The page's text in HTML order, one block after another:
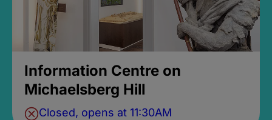
Information Centre on
Michaelsberg Hill
Closed, opens at 11:30AM